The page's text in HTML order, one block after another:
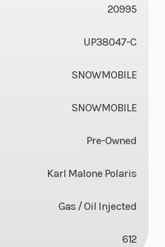
20995
UP38047-C
SNOWMOBILE
SNOWMOBILE
Pre-Owned
Karl Malone Polaris
Gas / Oil Injected
612